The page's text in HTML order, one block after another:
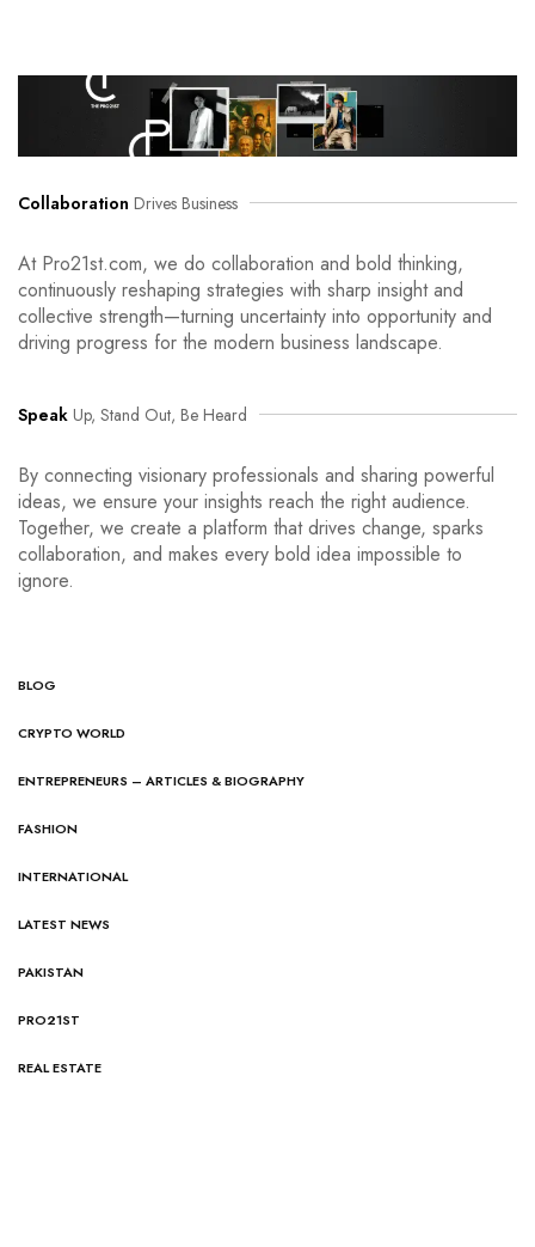
Collaboration Drives Business
At Pro21st.com, we do collaboration and bold thinking,
continuously reshaping strategies with sharp insight and
collective strength—turning uncertainty into opportunity and
driving progress for the modern business landscape.
Speak Up, Stand Out, Be Heard
By connecting visionary professionals and sharing powerful
ideas, we ensure your insights reach the right audience.
Together, we create a platform that drives change, sparks
collaboration, and makes every bold idea impossible to
ignore.
BLOG
CRYPTO WORLD
ENTREPRENEURS – ARTICLES & BIOGRAPHY
FASHION
INTERNATIONAL
LATEST NEWS
PAKISTAN
PRO21ST
REAL ESTATE